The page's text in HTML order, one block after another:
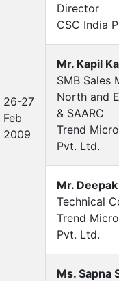
26-27
Feb
2009
Director
CSC India
Mr. Kapil
SMB Sales
North and
& SAARC
Trend
Pvt. Ltd.
Mr.
Technical
Trend
Pvt. Ltd.
Ms. Sapna